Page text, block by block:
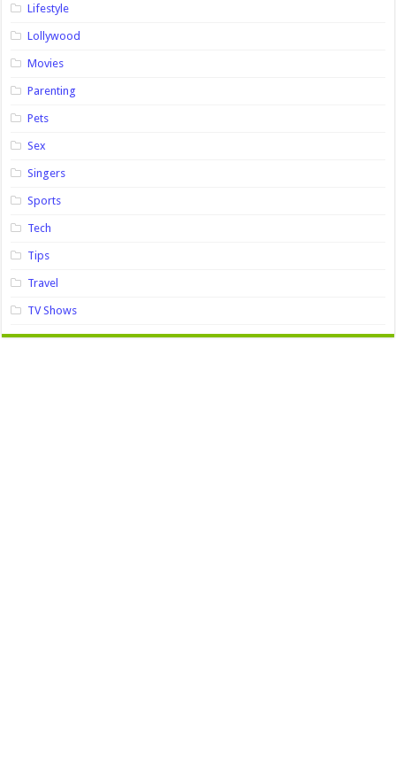
Lifestyle
Lollywood
Movies
Parenting
Pets
Sex
Singers
Sports
Tech
Tips
Travel
TV Shows